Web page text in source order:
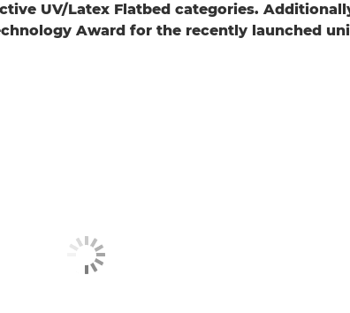
UV/Latex Flatbed categories.
Award for the recently launched